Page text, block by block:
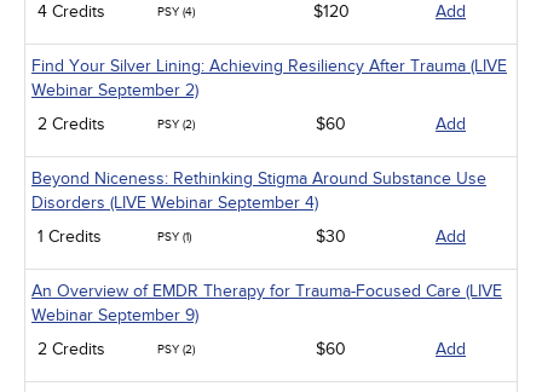
4 Credits
PSY (4) $120 Add
Find Your Silver Lining: Achieving Resiliency After Trauma (LIVE
Webinar September 2)
2 Credits
PSY (2) $60 Add
Beyond Niceness: Rethinking Stigma Around Substance Use
Disorders (LIVE Webinar September 4)
1 Credits
PSY (1) $30 Add
An Overview of EMDR Therapy for Trauma-Focused Care (LIVE
Webinar September 9)
2 Credits
PSY (2) $60 Add